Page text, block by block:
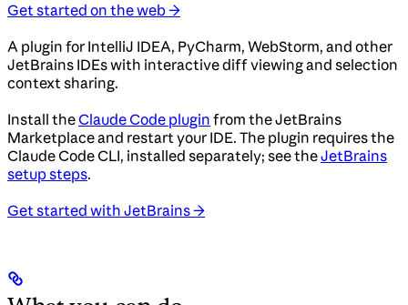
Get started on the web →
A plugin for IntelliJ IDEA, PyCharm, WebStorm, and other
JetBrains IDEs with interactive diff viewing and selection
context sharing.
Install theClaude Code plugin from the JetBrains
Marketplace and restart your IDE. The plugin requires the
Claude Code CLI, installed separately; see theJetBrains
setup steps.
Get started with JetBrains →